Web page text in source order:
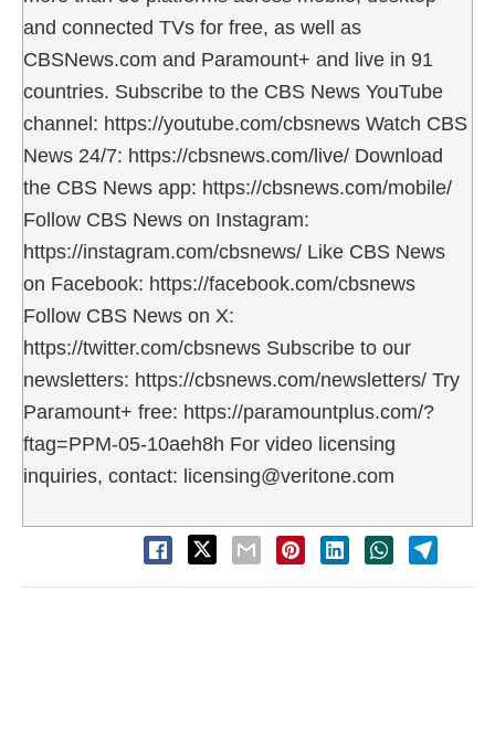
and connected TVs for free, as well as
CBSNews.com and Paramount+ and live in 91
countries. Subscribe to the CBS News YouTube
channel: https://youtube.com/cbsnews Watch CBS
News 24/7: https://cbsnews.com/live/ Download
the CBS News app: https://cbsnews.com/mobile/
Follow CBS News on Instagram:
https://instagram.com/cbsnews/ Like CBS News
on Facebook: https://facebook.com/cbsnews
Follow CBS News on X:
https://twitter.com/cbsnews Subscribe to our
newsletters: https://cbsnews.com/newsletters/ Try
Paramount+ free: https://paramountplus.com/?
ftag=PPM-05-10aeh8h For video licensing
inquiries, contact: licensing@veritone.com